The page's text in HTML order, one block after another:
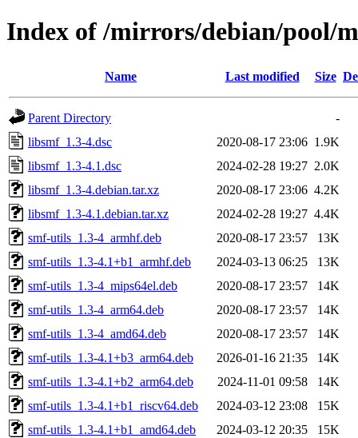
Index of /mirrors/debian/pool/
Name Last modified Size
Parent Directory
-
libsmf_1.3-4.dsc
2020-08-17 23:06 1.9K
libsmf_1.3-4.1.dsc
2024-02-28 19:27 2.0K
libsmf_1.3-4.debian.tar.xz
2020-08-17 23:06 4.2K
libsmf_1.3-4.1.debian.tar.xz
2024-02-28 19:27 4.4K
smf-utils_1.3-4_armhf.deb
2020-08-17 23:57
13K
smf-utils_1.3-4.1+b1_armhf.deb
2024-03-13 06:25
13K
smf-utils_1.3-4_mips64el.deb
2020-08-17 23:57
14K
smf-utils_1.3-4_arm64.deb
2020-08-17 23:57
14K
smf-utils_1.3-4_amd64.deb
2020-08-17 23:57
14K
smf-utils_1.3-4.1+b3_arm64.deb
2026-01-16 21:35
14K
smf-utils_1.3-4.1+b2_arm64.deb
2024-11-01 09:58
14K
smf-utils_1.3-4.1+b1_riscv64.deb
2024-03-12 23:08
15K
smf-utils_1.3-4.1+b1_amd64.deb
2024-03-12 20:35
15K